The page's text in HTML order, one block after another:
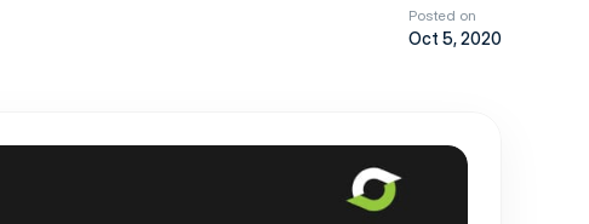
Posted on
Oct 5, 2020